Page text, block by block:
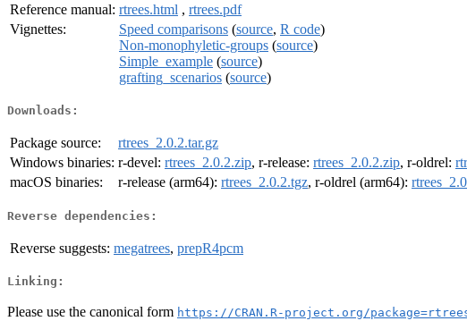
Reference manual: rtrees.html , rtrees.pdf
Vignettes:
Speed comparisons (source, R code)
Non-monophyletic-groups (source)
Simple_example (source)
grafting_scenarios (source)
Downloads:
Package source:
rtrees_2.0.2.tar.gz
Windows binaries: r-devel: rtrees_2.0.2.zip, r-release: rtrees_2.0.2.zip, r-oldrel:
macOS binaries:
r-release (arm64): rtrees_2.0.2.tgz, r-oldrel (arm64):
Reverse dependencies:
Reverse suggests: megatrees, prepR4pcm
Linking:
Please use the canonical form https://CRAN.R-project.org/